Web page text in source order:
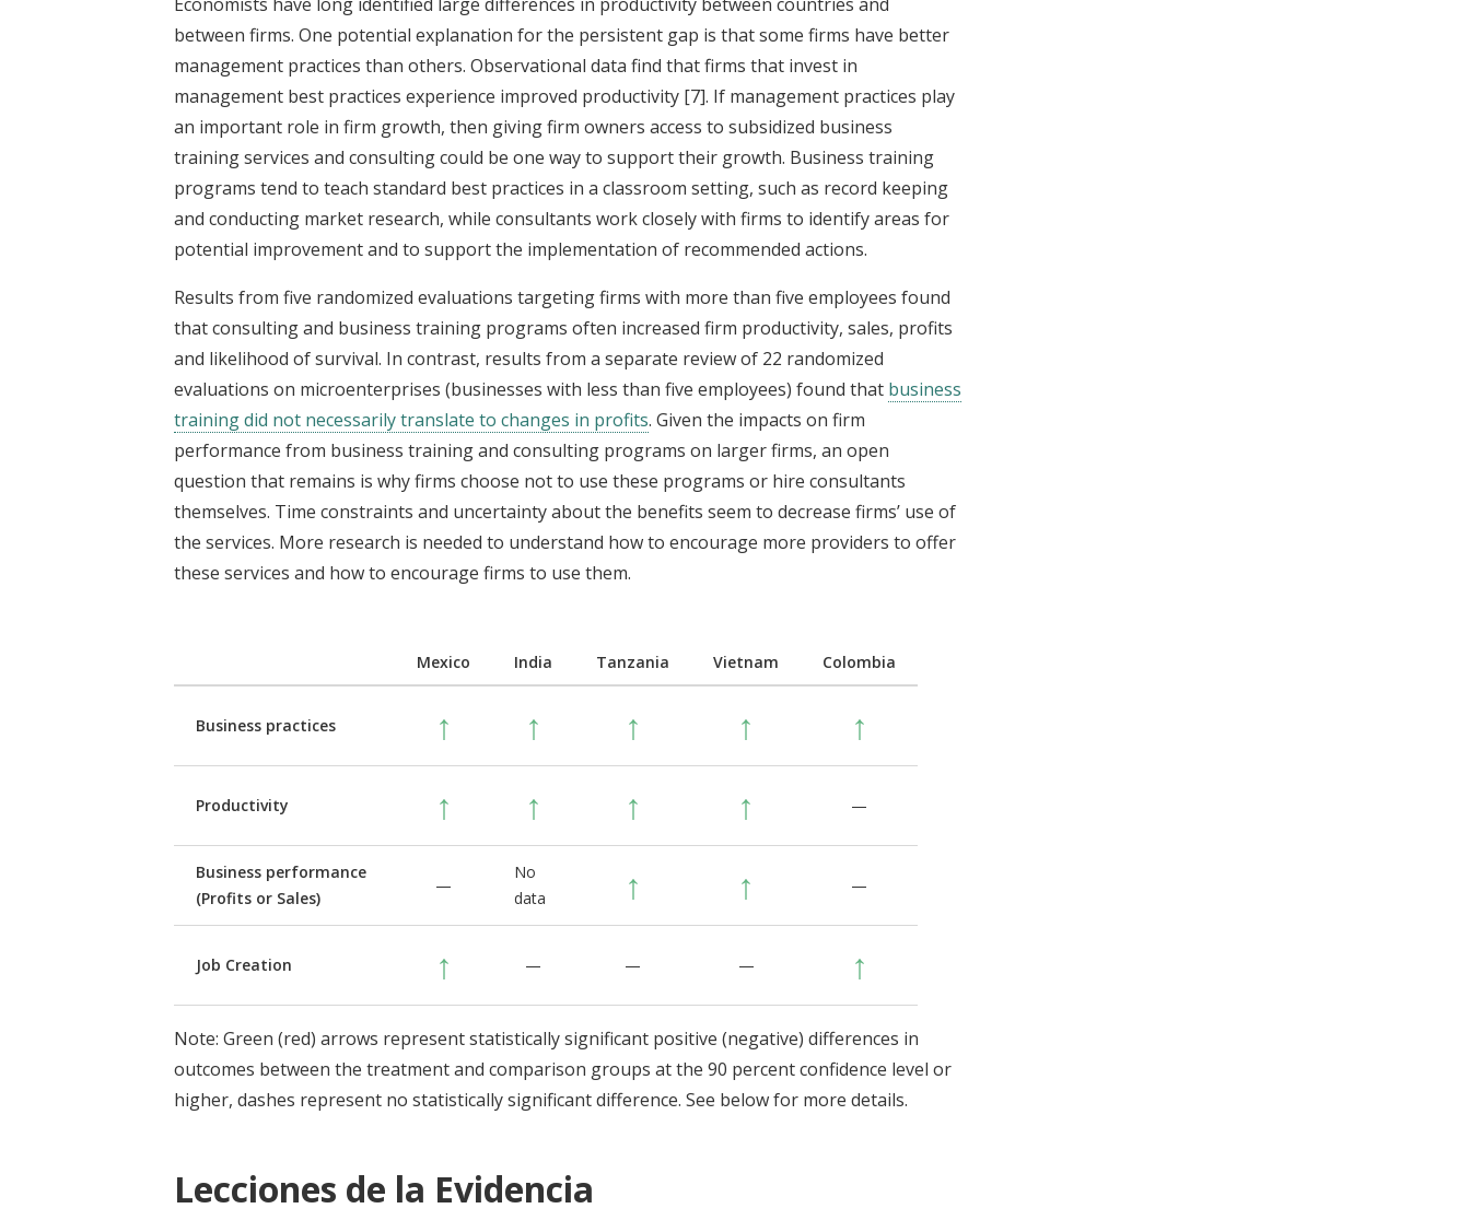
between firms. One potential explanation for the persistent gap is that some firms have better
management practices than others. Observational data find that firms that invest in
management best practices experience improved productivity [7]. If management practices play
an important role in firm growth, then giving firm owners access to subsidized business
training services and consulting could be one way to support their growth. Business training
programs tend to teach standard best practices in a classroom setting, such as record keeping
and conducting market research, while consultants work closely with firms to identify areas for
potential improvement and to support the implementation of recommended actions.
Results from five randomized evaluations targeting firms with more than five employees found
that consulting and business training programs often increased firm productivity, sales, profits
and likelihood of survival. In contrast, results from a separate review of 22 randomized
evaluations on microenterprises (businesses with less than five employees) found that business
training did not necessarily translate to changes in profits. Given the impacts on firm
performance from business training and consulting programs on larger firms, an open
question that remains is why firms choose not to use these programs or hire consultants
themselves. Time constraints and uncertainty about the benefits seem to decrease firms’ use of
the services. More research is needed to understand how to encourage more providers to offer
these services and how to encourage firms to use them.
Mexico India Tanzania Vietnam Colombia
Business practices ↑ ↑ ↑ ↑ ↑
Productivity ↑ ↑ ↑ ↑ —
Business performance
(Profits or Sales)
—
No
data
↑ ↑ —
Job Creation ↑ — — — ↑
Note: Green (red) arrows represent statistically significant positive (negative) differences in
outcomes between the treatment and comparison groups at the 90 percent confidence level or
higher, dashes represent no statistically significant difference. See below for more details.
Lecciones de la Evidencia